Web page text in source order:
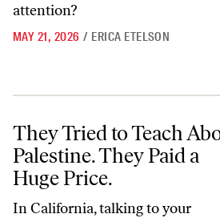
attention?
MAY 21, 2026 / ERICA ETELSON
They Tried to Teach About Palestine.
They Tried to Teach
Palestine. They Paid a
Huge Price.
In California, talking to your